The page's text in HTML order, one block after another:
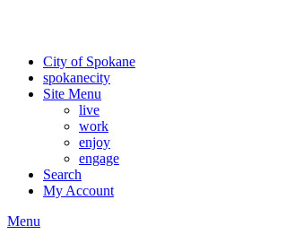
City of Spokane
spokanecity
Site Menu
live
work
enjoy
engage
Search
My Account
Menu